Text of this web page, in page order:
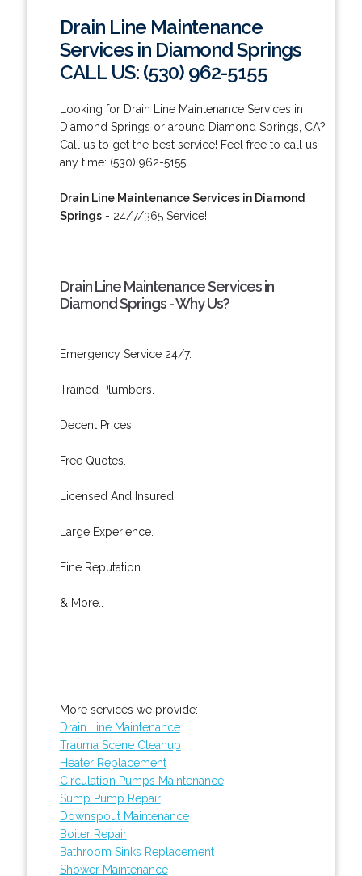
Drain Line Maintenance
Services in Diamond Springs
CALL US: (530) 962-5155
Looking for Drain Line Maintenance Services in
Diamond Springs or around Diamond Springs, CA?
Call us to get the best service! Feel free to call us
any time: (530) 962-5155.
Drain Line Maintenance Services in Diamond
Springs- 24/7/365 Service!
Drain Line Maintenance Services in
Diamond Springs - Why Us?
Emergency Service 24/7.
Trained Plumbers.
Decent Prices.
Free Quotes.
Licensed And Insured.
Large Experience.
Fine Reputation.
& More..
More services we provide:
Drain Line Maintenance
Trauma Scene Cleanup
Heater Replacement
Circulation Pumps Maintenance
Sump Pump Repair
Downspout Maintenance
Boiler Repair
Bathroom Sinks Replacement
Shower Maintenance